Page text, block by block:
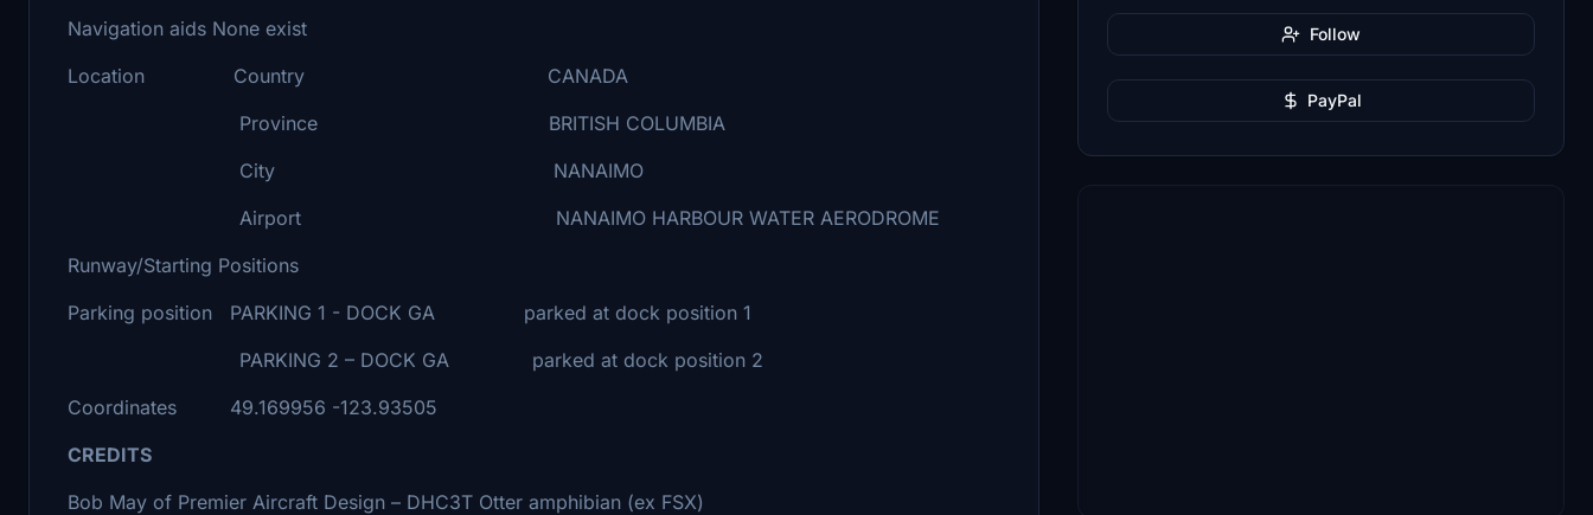
Navigation aids None exist
Location Country CANADA
Province BRITISH COLUMBIA
City NANAIMO
Airport NANAIMO HARBOUR WATER AERODROME
Runway/Starting Positions
Parking position PARKING 1 - DOCK GA parked at dock position 1
PARKING 2 – DOCK GA parked at dock position 2
Coordinates 49.169956 -123.93505
CREDITS
Bob May of Premier Aircraft Design – DHC3T Otter amphibian (ex FSX)
Follow
PayPal